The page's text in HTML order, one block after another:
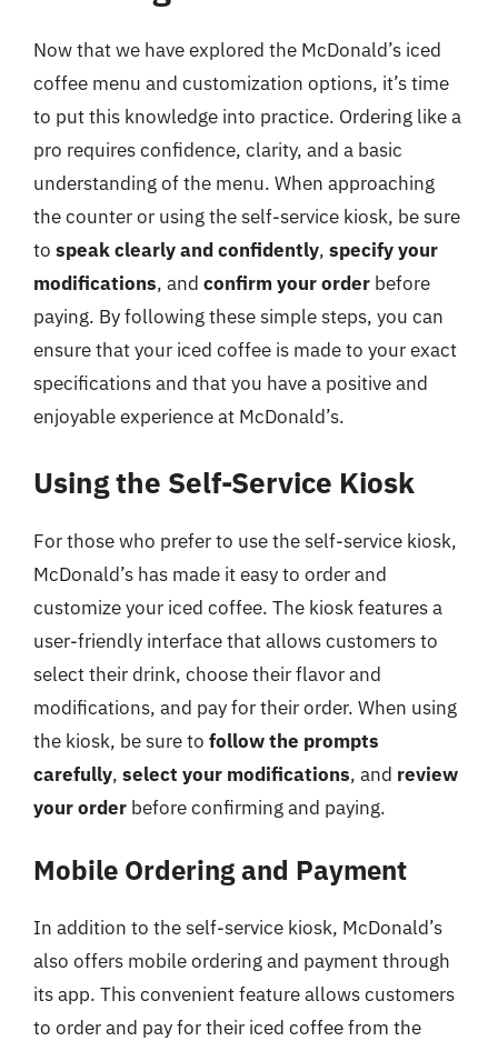
Now that we have explored the McDonald’s iced
coffee menu and customization options, it’s time
to put this knowledge into practice. Ordering like a
pro requires confidence, clarity, and a basic
understanding of the menu. When approaching
the counter or using the self-service kiosk, be sure
to speak clearly and confidently, specify your
modifications, and confirm your order before
paying. By following these simple steps, you can
ensure that your iced coffee is made to your exact
specifications and that you have a positive and
enjoyable experience at McDonald’s.
Using the Self-Service Kiosk
For those who prefer to use the self-service kiosk,
McDonald’s has made it easy to order and
customize your iced coffee. The kiosk features a
user-friendly interface that allows customers to
select their drink, choose their flavor and
modifications, and pay for their order. When using
the kiosk, be sure to follow the prompts
carefully, select your modifications, and review
your order before confirming and paying.
Mobile Ordering and Payment
In addition to the self-service kiosk, McDonald’s
also offers mobile ordering and payment through
its app. This convenient feature allows customers
to order and pay for their iced coffee from the